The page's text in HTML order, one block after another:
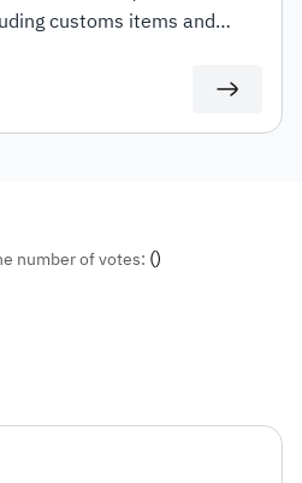
customs items and
number of votes: ()